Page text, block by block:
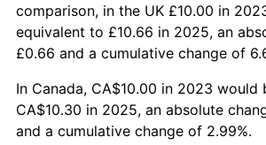
comparison, in the UK £10.00 in
equivalent to £10.66 in 2025, an
£0.66 and a cumulative change of
In Canada, CA$10.00 in 2023 would
CA$10.30 in 2025, an absolute
and a cumulative change of 2.99%.